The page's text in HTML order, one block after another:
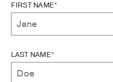
FIRST NAME*
LAST NAME*